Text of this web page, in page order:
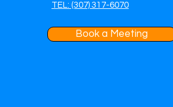
TEL: (307) 317-6070
Book a Meeting